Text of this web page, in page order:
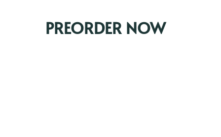
PREORDER NOW